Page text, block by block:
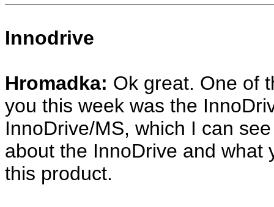
Innodrive
Hromadka: Ok great. One of
you this week was the
InnoDrive/MS, which I can
about the InnoDrive and what
this product.